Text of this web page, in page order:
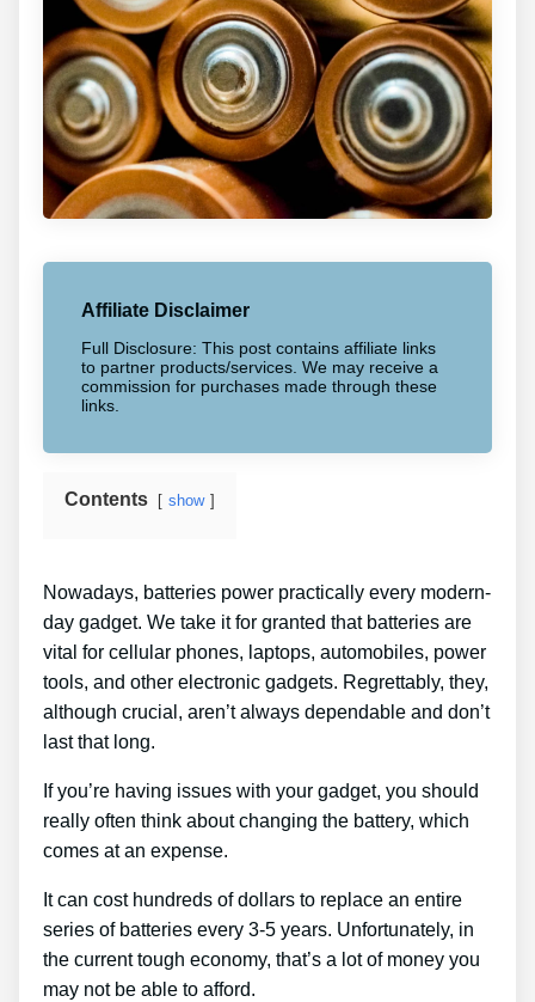
Affiliate Disclaimer
Full Disclosure: This post contains affiliate links
to partner products/services. We may receive a
commission for purchases made through these
links.
Contents show
Nowadays, batteries power practically every modern-
day gadget. We take it for granted that batteries are
vital for cellular phones, laptops, automobiles, power
tools, and other electronic gadgets. Regrettably, they,
although crucial, aren’t always dependable and don’t
last that long.
If you’re having issues with your gadget, you should
really often think about changing the battery, which
comes at an expense.
It can cost hundreds of dollars to replace an entire
series of batteries every 3-5 years. Unfortunately, in
the current tough economy, that’s a lot of money you
may not be able to afford.